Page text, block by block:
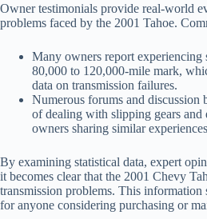
Owner testimonials provide real-world
problems faced by the 2001 Tahoe.
Many owners report experiencing
80,000 to 120,000-mile mark,
data on transmission failures.
Numerous forums and discussion
of dealing with slipping gears
owners sharing similar
By examining statistical data, expert
it becomes clear that the 2001 Chevy
transmission problems. This information
for anyone considering purchasing or